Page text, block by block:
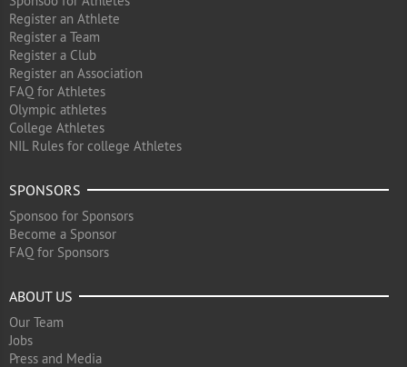
Register an Athlete
Register a Team
Register a Club
Register an Association
FAQ for Athletes
Olympic athletes
College Athletes
NIL Rules for college Athletes
SPONSORS
Sponsoo for Sponsors
Become a Sponsor
FAQ for Sponsors
ABOUT US
Our Team
Jobs
Press and Media